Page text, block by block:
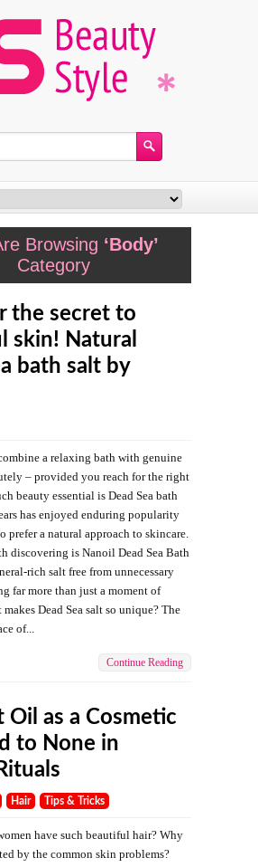
Browsing ‘Body’
Category
the secret to
skin! Natural
bath salt by
a relaxing bath with genuine
– provided you reach for the right
beauty essential is Dead Sea bath
has enjoyed enduring popularity
prefer a natural approach to skincare.
discovering is Nanoil Dead Sea Bath
rich salt free from unnecessary
far more than just a moment of
Dead Sea salt so unique? The
of...
Continue Reading
Oil as a Cosmetic
to None in
Hair Tips & Tricks
have such beautiful hair? Why
by the common skin problems?